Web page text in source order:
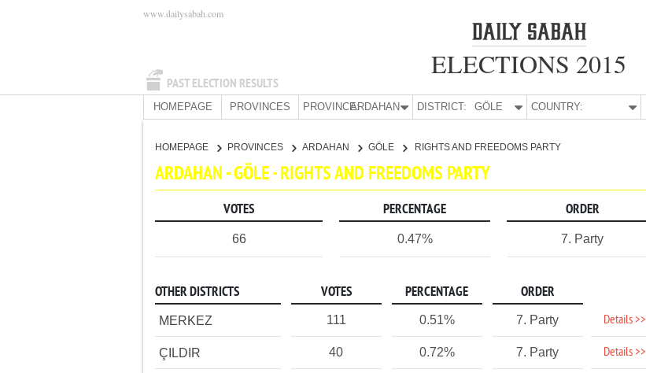
PAST ELECTION RESULTS
www.dailysabah.com
ELECTIONS 2015
HOMEPAGE PROVINCES PROVINCE:ARDAHAN DISTRICT: GÖLE COUNTRY:
HOMEPAGE PROVINCES ARDAHAN GÖLE RIGHTS AND FREEDOMS PARTY
ARDAHAN - GÖLE - RIGHTS AND FREEDOMS PARTY
VOTES PERCENTAGE ORDER
66 0.47% 7. Party
OTHER DISTRICTS VOTES PERCENTAGE ORDER
MERKEZ 111 0.51% 7. Party Details >>
ÇILDIR 40 0.72% 7. Party Details >>